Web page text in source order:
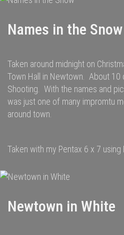
Names in the Snow
Taken around midnight on
Town Hall in Newtown. About 10
Shooting. With the names and
was just one of many impromtu
around town.
Taken with my Pentax 6 x 7 using
Newtown in White